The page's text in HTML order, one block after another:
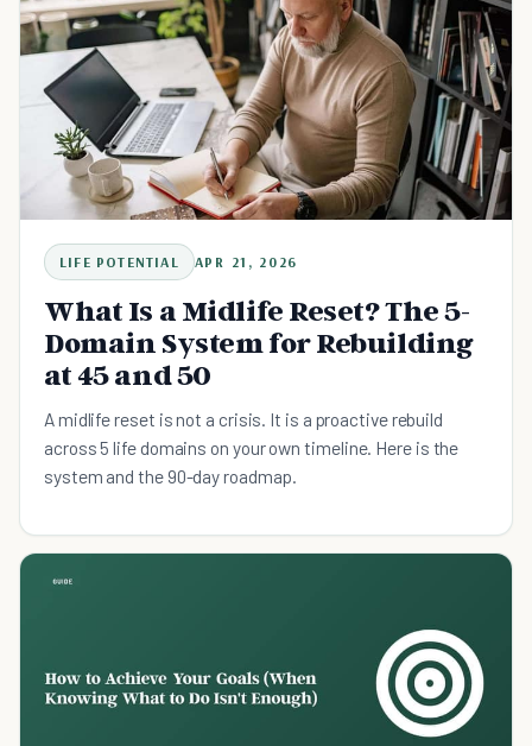
LIFE POTENTIAL APR 21, 2026
What Is a Midlife Reset? The 5-
Domain System for Rebuilding
at 45 and 50
A midlife reset is not a crisis. It is a proactive rebuild
across 5 life domains on your own timeline. Here is the
system and the 90-day roadmap.